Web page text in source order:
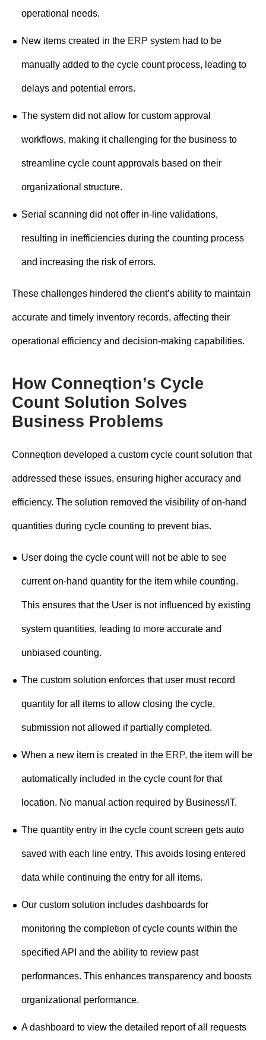
operational needs.
New items created in the ERP system had to be
manually added to the cycle count process, leading to
delays and potential errors.
The system did not allow for custom approval
workflows, making it challenging for the business to
streamline cycle count approvals based on their
organizational structure.
Serial scanning did not offer in-line validations,
resulting in inefficiencies during the counting process
and increasing the risk of errors.
These challenges hindered the client’s ability to maintain
accurate and timely inventory records, affecting their
operational efficiency and decision-making capabilities.
How Conneqtion’s Cycle
Count Solution Solves
Business Problems
Conneqtion developed a custom cycle count solution that
addressed these issues, ensuring higher accuracy and
efficiency. The solution removed the visibility of on-hand
quantities during cycle counting to prevent bias.
User doing the cycle count will not be able to see
current on-hand quantity for the item while counting.
This ensures that the User is not influenced by existing
system quantities, leading to more accurate and
unbiased counting.
The custom solution enforces that user must record
quantity for all items to allow closing the cycle,
submission not allowed if partially completed.
When a new item is created in the ERP, the item will be
automatically included in the cycle count for that
location. No manual action required by Business/IT.
The quantity entry in the cycle count screen gets auto
saved with each line entry. This avoids losing entered
data while continuing the entry for all items.
Our custom solution includes dashboards for
monitoring the completion of cycle counts within the
specified API and the ability to review past
performances. This enhances transparency and boosts
organizational performance.
A dashboard to view the detailed report of all requests